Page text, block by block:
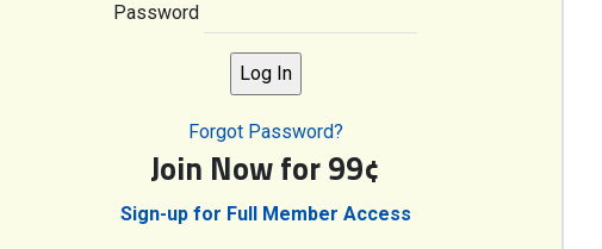
Password
Forgot Password?
Join Now for 99¢
Sign-up for Full Member Access